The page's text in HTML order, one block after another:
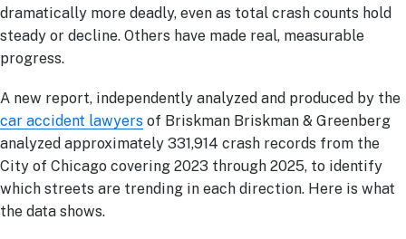
dramatically more deadly, even as total crash counts hold
steady or decline. Others have made real, measurable
progress.
A new report, independently analyzed and produced by the
car accident lawyers of Briskman Briskman & Greenberg
analyzed approximately 331,914 crash records from the
City of Chicago covering 2023 through 2025, to identify
which streets are trending in each direction. Here is what
the data shows.